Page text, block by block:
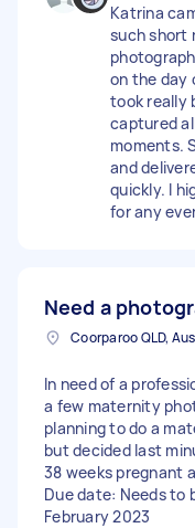
Katrina
such short
on the day
took really
captured
moments.
and
quickly. I
for any
Need a
Coorparoo QLD,
In need of a
a few maternity
planning to do a
but decided last
38 weeks pregnant
Due date: Needs to
February 2023